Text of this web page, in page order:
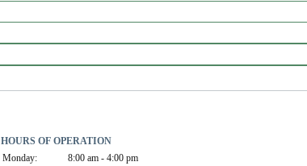
HOURS OF OPERATION
Monday:
8:00 am - 4:00 pm